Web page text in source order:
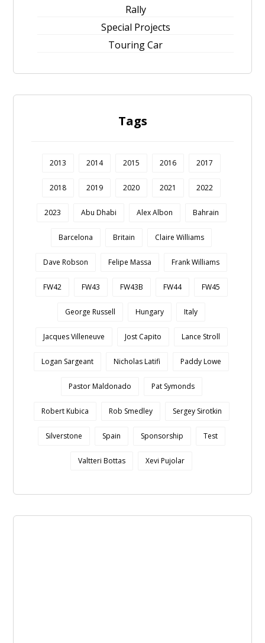
Rally
Special Projects
Touring Car
Tags
2013 2014 2015 2016 2017
2018 2019 2020 2021 2022
2023 Abu Dhabi Alex Albon Bahrain
Barcelona Britain Claire Williams
Dave Robson Felipe Massa Frank Williams
FW42 FW43 FW43B FW44 FW45
George Russell Hungary Italy
Jacques Villeneuve Jost Capito Lance Stroll
Logan Sargeant Nicholas Latifi Paddy Lowe
Pastor Maldonado Pat Symonds
Robert Kubica Rob Smedley Sergey Sirotkin
Silverstone Spain Sponsorship Test
Valtteri Bottas Xevi Pujolar